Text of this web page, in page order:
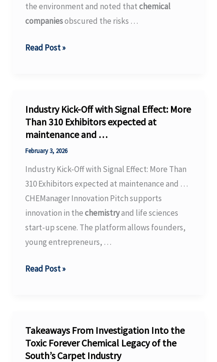
the environment and noted thatchemical
companiesobscured the risks …
“Contaminated”:
the
Carpet
Industry’s
Toxic
PFAS
Legacy
in
…
Read Post »
Industry Kick-Off with Signal Effect: More
Than 310 Exhibitors expected at
maintenance and …
February 3, 2026
Industry Kick-Off with Signal Effect: More Than
310 Exhibitors expected at maintenance and …
CHEManager Innovation Pitch supports
innovation in thechemistryand life sciences
start-up scene. The platform allows founders,
young entrepreneurs, …
Industry
Signal
Effect:
More
Read Post »
Takeaways From Investigation Into the
Toxic Forever Chemical Legacy of the
South’s Carpet Industry